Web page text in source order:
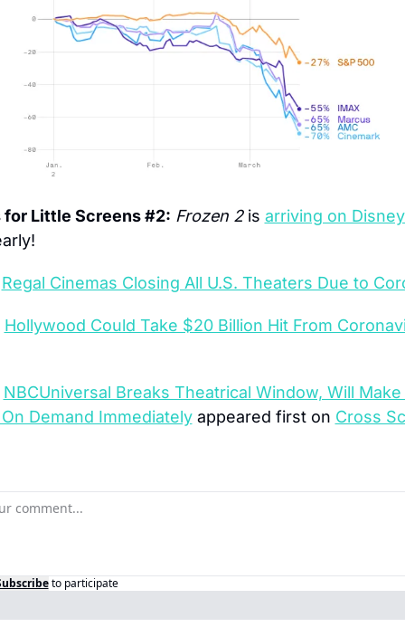
for Little Screens #2: Frozen 2 is arriving on
Regal Cinemas Closing All U.S. Theaters Due to
Hollywood Could Take $20 Billion Hit From
NBCUniversal Breaks Theatrical Window, Will
Demand Immediately appeared first on Cross
to participate